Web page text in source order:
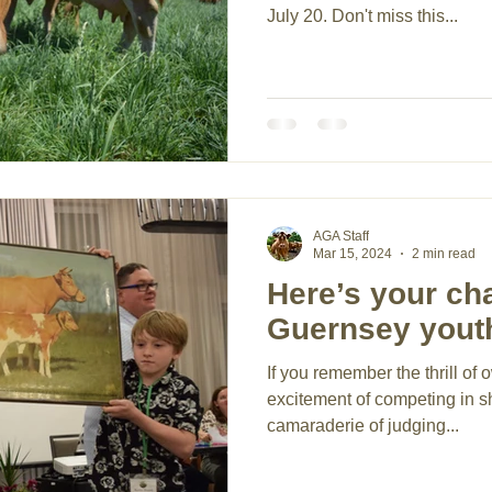
July 20. Don't miss this...
Here’s your
Guernsey
If you remember the thrill of
excitement of competing in
camaraderie of judging...
AGA Staff
Mar 15, 2024
2 min read